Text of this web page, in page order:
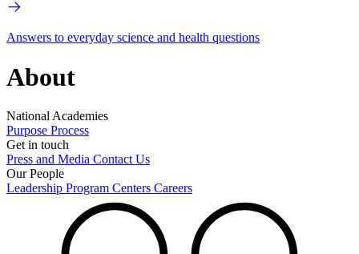
Answers to everyday science and health questions
About
National Academies
Purpose Process
Get in touch
Press and Media Contact Us
Our People
Leadership Program Centers Careers